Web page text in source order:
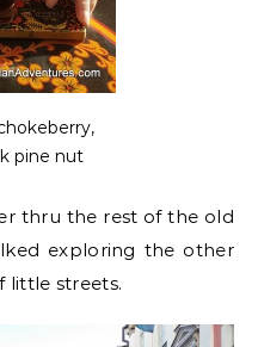
pine nut
thru the rest of the old
exploring the other
little streets.